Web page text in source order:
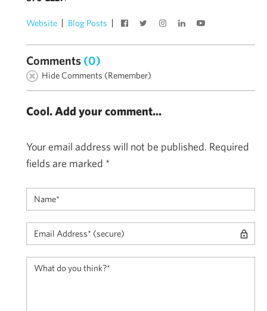
Website Blog Posts
Comments (0)
Hide Comments (Remember)
Cool. Add your comment...
Your email address will not be published. Required
fields are marked *